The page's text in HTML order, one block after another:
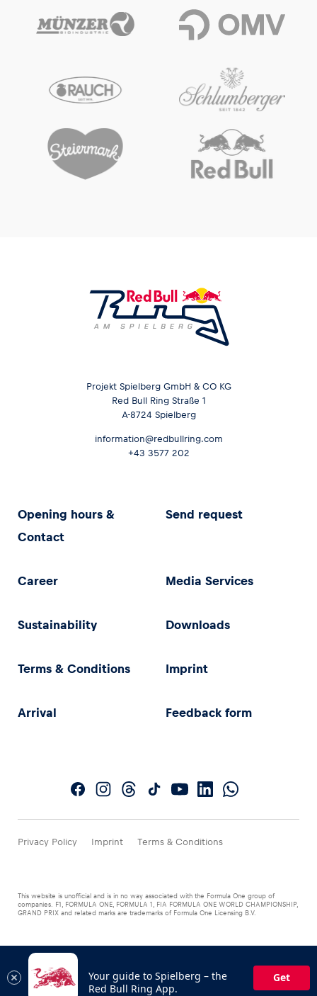
Projekt Spielberg GmbH & CO KG
Red Bull Ring Straße 1
A-8724 Spielberg
information@redbullring.com
+43 3577 202
Opening hours &
Contact
Send request
Career Media Services
Sustainability Downloads
Terms & Conditions Imprint
Arrival Feedback form
Privacy Policy Imprint Terms & Conditions
This website is unofficial and is in no way associated with the Formula One group of
companies. F1, FORMULA ONE, FORMULA 1, FIA FORMULA ONE WORLD CHAMPIONSHIP,
GRAND PRIX and related marks are trademarks of Formula One Licensing B.V.
Your guide to Spielberg – the
Red Bull Ring App.
Get